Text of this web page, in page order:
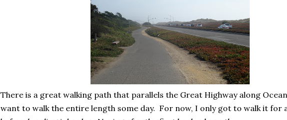
There is a great walking path that parallels the Great Highway along
want to walk the entire length some day. For now, I only got to walk it for